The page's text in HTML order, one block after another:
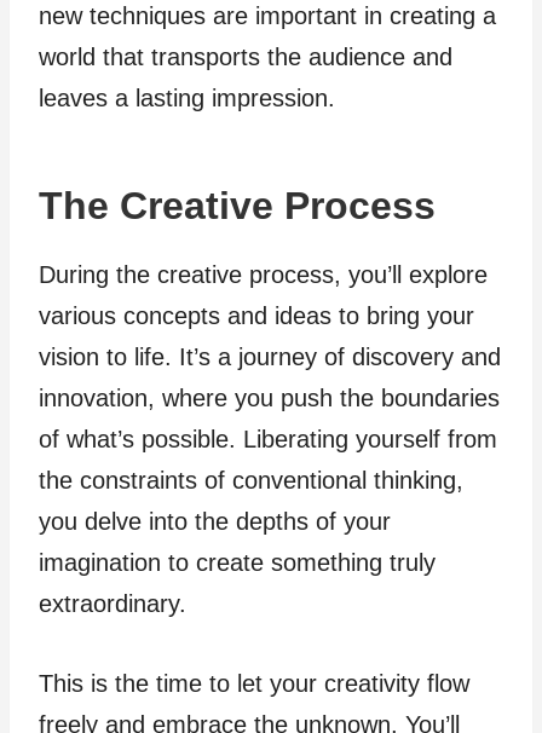
new techniques are important in creating a
world that transports the audience and
leaves a lasting impression.
The Creative Process
During the creative process, you’ll explore
various concepts and ideas to bring your
vision to life. It’s a journey of discovery and
innovation, where you push the boundaries
of what’s possible. Liberating yourself from
the constraints of conventional thinking,
you delve into the depths of your
imagination to create something truly
extraordinary.
This is the time to let your creativity flow
freely and embrace the unknown. You’ll